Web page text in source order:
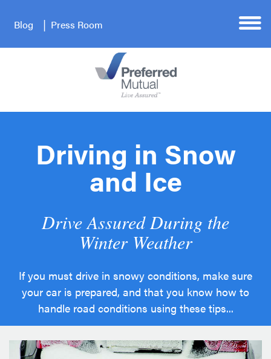
Blog Press Room
Driving in Snow
and Ice
Drive Assured During the
Winter Weather
If you must drive in snowy conditions, make sure
your car is prepared, and that you know how to
handle road conditions using these tips...